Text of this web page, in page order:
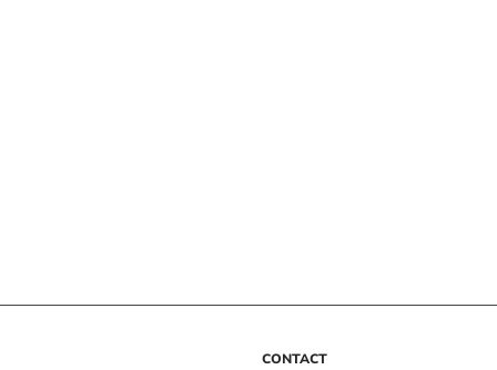
CONTACT